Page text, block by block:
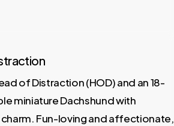
of Distraction (HOD) and an 18-
miniature Dachshund with
Fun-loving and affectionate,